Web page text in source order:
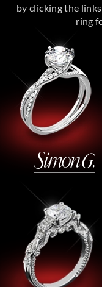
by clicking the
ring